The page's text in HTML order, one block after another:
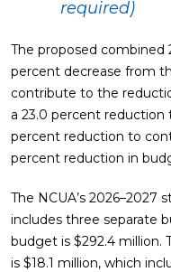
required)
The proposed combined
percent decrease from
contribute to the
a 23.0 percent reduction
percent reduction to
percent reduction in
The NCUA’s
includes three separate
budget is $292.4 million.
is $18.1 million, which